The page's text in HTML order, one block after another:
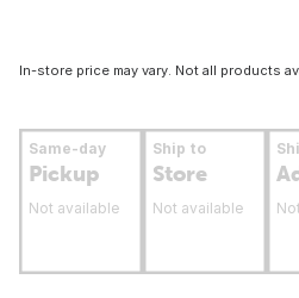
In-store price may vary. Not all products
Same-day
Pickup
Not available
Ship to
Store
Not available